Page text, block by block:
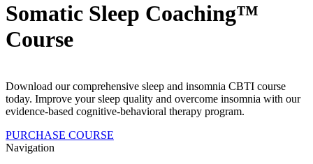
Somatic Sleep Coaching™
Course
Download our comprehensive sleep and insomnia CBTI course
today. Improve your sleep quality and overcome insomnia with our
evidence-based cognitive-behavioral therapy program.
PURCHASE COURSE
Navigation